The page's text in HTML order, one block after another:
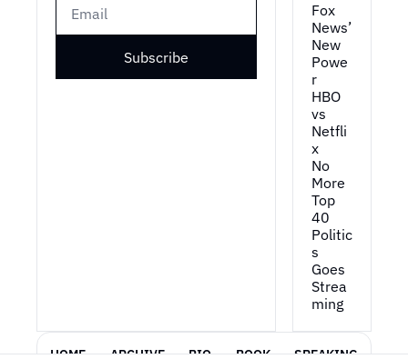
Subscribe
Fox
News’
New
Powe
r
HBO
vs
Netfli
x
No
More
Top
40
Politic
s
Goes
Strea
ming
HOME ARCHIVE BIO BOOK SPEAKING